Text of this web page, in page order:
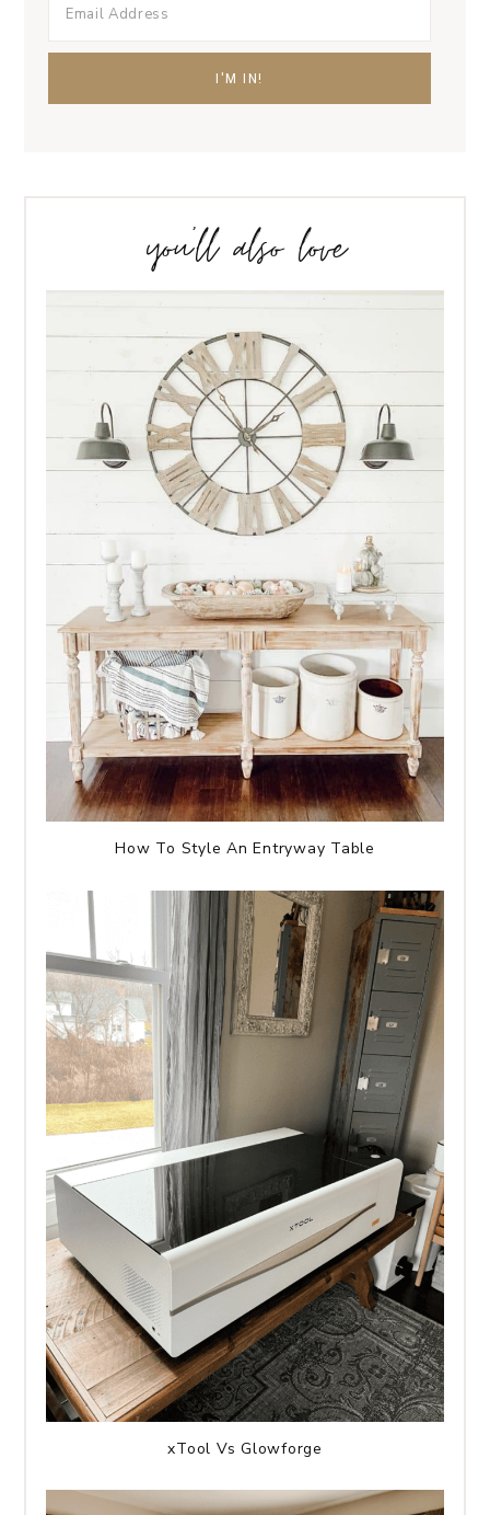
you’ll also love
How To Style An Entryway Table
xTool Vs Glowforge